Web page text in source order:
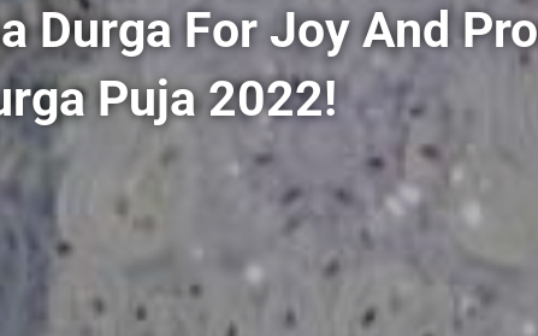
Durga For Joy And
Puja 2022!